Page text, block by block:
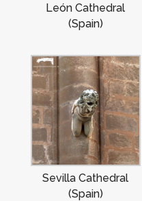
León Cathedral
(Spain)
Sevilla Cathedral
(Spain)